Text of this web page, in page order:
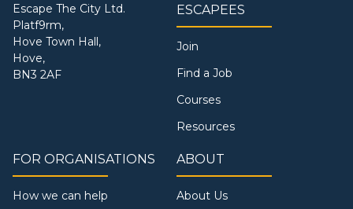
Escape The City Ltd.
Platf9rm,
Hove Town Hall,
Hove,
BN3 2AF
ESCAPEES
Join
Find a Job
Courses
Resources
FOR ORGANISATIONS
How we can help
ABOUT
About Us